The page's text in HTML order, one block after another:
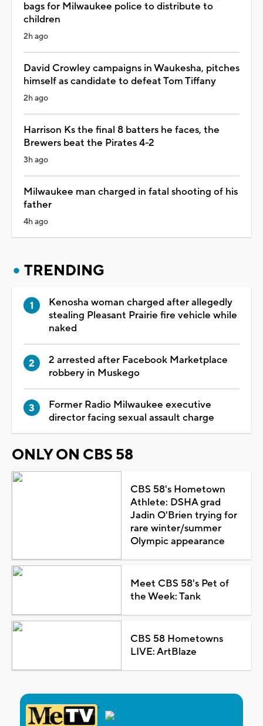
bags for Milwaukee police to distribute to
children
2h ago
David Crowley campaigns in Waukesha, pitches
himself as candidate to defeat Tom Tiffany
2h ago
Harrison Ks the final 8 batters he faces, the
Brewers beat the Pirates 4-2
3h ago
Milwaukee man charged in fatal shooting of his
father
4h ago
TRENDING
Kenosha woman charged after allegedly
stealing Pleasant Prairie fire vehicle while
naked
2 arrested after Facebook Marketplace
robbery in Muskego
Former Radio Milwaukee executive
director facing sexual assault charge
ONLY ON CBS 58
CBS 58's Hometown
Athlete: DSHA grad
Jadin O'Brien trying for
rare winter/summer
Olympic appearance
Meet CBS 58's Pet of
the Week: Tank
CBS 58 Hometowns
LIVE: ArtBlaze